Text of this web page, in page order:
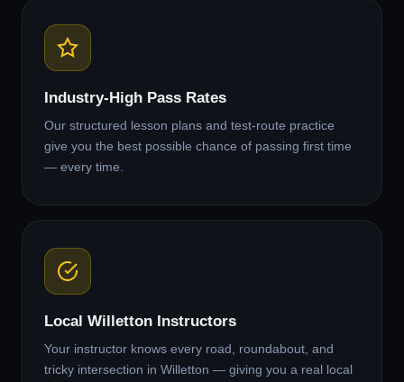
Industry-High Pass Rates
Our structured lesson plans and test-route practice
give you the best possible chance of passing first time
— every time.
Local Willetton Instructors
Your instructor knows every road, roundabout, and
tricky intersection in Willetton — giving you a real local